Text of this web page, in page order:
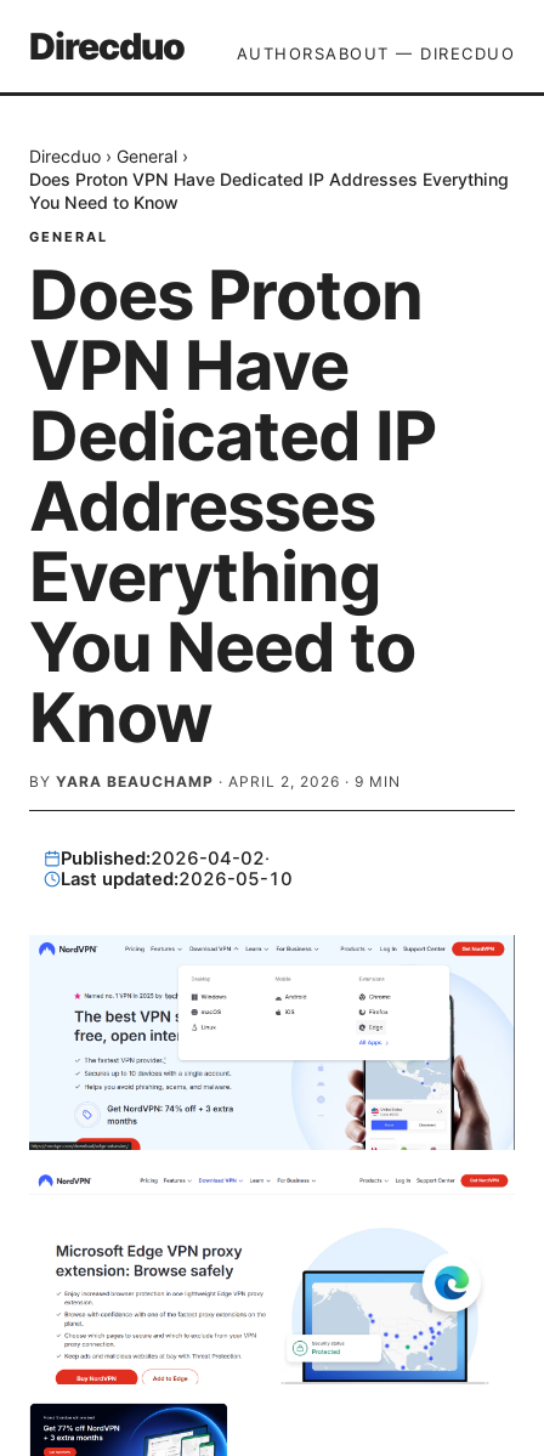
Direcduo AUTHORSABOUT — DIRECDUO
Direcduo › General ›
Does Proton VPN Have Dedicated IP Addresses Everything
You Need to Know
GENERAL
Does Proton
VPN Have
Dedicated IP
Addresses
Everything
You Need to
Know
BY YARA BEAUCHAMP · APRIL 2, 2026 · 9 MIN
Published:2026-04-02·
Last updated:2026-05-10